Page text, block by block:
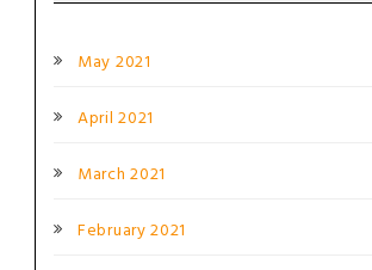
May 2021
April 2021
March 2021
February 2021